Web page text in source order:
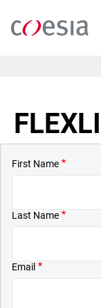
main
First Name
Last Name
Email